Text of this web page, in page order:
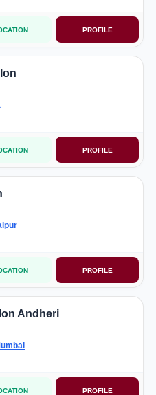
PROFILE
PROFILE
PROFILE
Andheri
PROFILE